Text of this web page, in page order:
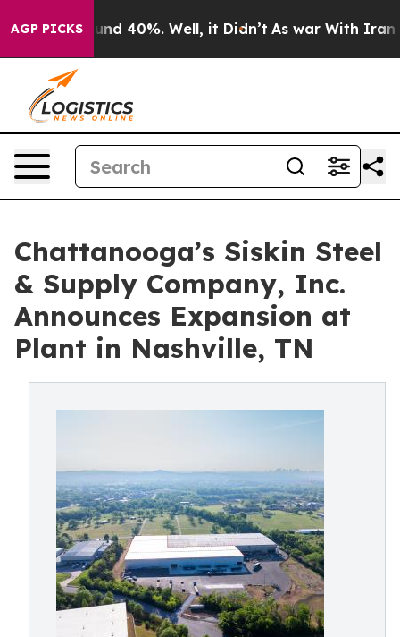
AGP PICKS
Around 40%. Well, it Didn’t As war With Iran
Chattanooga’s Siskin Steel
& Supply Company, Inc.
Announces Expansion at
Plant in Nashville, TN